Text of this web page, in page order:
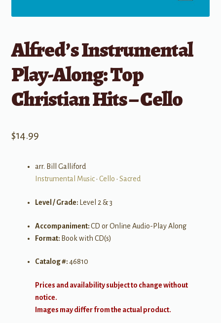
Alfred’s Instrumental
Play-Along: Top
Christian Hits – Cello
$14.99
arr. Bill Galliford
Instrumental Music• Cello • Sacred
Level / Grade: Level 2 & 3
Accompaniment:CD or Online Audio-Play Along
Format: Book with CD(s)
Catalog #:46810
Prices and availability subject to change without
notice.
Images may differ from the actual product.